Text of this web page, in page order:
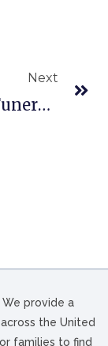
Next
Brooks Funeral Directors In Canyon, TX
provide a
the United
families to find